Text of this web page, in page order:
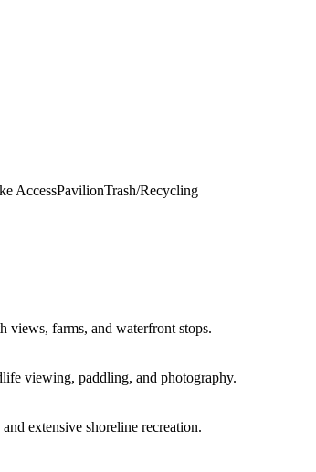
AccessPavilionTrash/Recycling
views, farms, and waterfront stops.
viewing, paddling, and photography.
extensive shoreline recreation.